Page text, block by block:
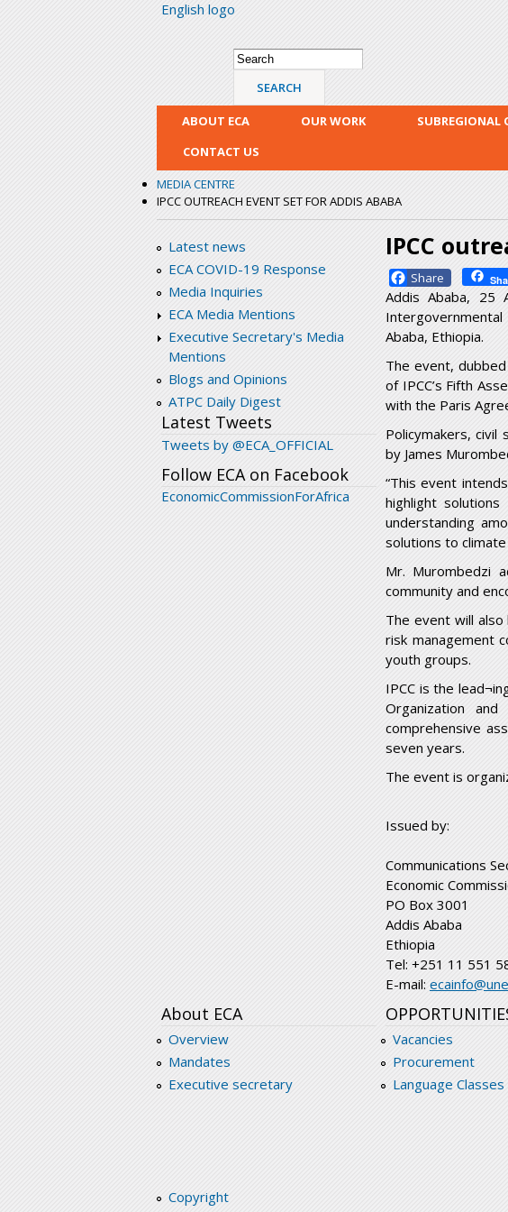
English logo
Search form
Search
ABOUT ECA OUR WORK SUBREGIONAL
CONTACT US
MEDIA CENTRE
IPCC OUTREACH EVENT SET FOR ADDIS ABABA
Latest news
ECA COVID-19 Response
Media Inquiries
ECA Media Mentions
Executive Secretary's Media
Mentions
Blogs and Opinions
ATPC Daily Digest
Latest Tweets
Tweets by @ECA_OFFICIAL
Follow ECA on Facebook
EconomicCommissionForAfrica
IPCC
Facebook
Addis Ababa,
Ababa, Ethiopia.
The event,
of IPCC’s Fifth
with the Paris
Policymakers,
by James
“This event
highlight
understanding
solutions to climate
Mr. Murombedzi
community and
The event will
risk management
youth groups.
IPCC is the
Organization
comprehensive
seven years.
The event is
Issued by:
Communications
Economic
PO Box 3001
Addis Ababa
Ethiopia
Tel: +251 11 551
E-mail:
About ECA
Overview
Mandates
Executive secretary
Vacancies
Procurement
Language Classes
Copyright